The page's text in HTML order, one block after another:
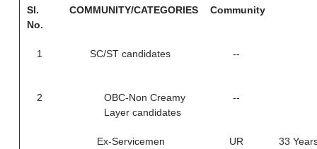
Sl.
No.
COMMUNITY/CATEGORIES Community
1 SC/ST candidates --
2
OBC-Non Creamy
Layer candidates
--
Ex-Servicemen
UR
33